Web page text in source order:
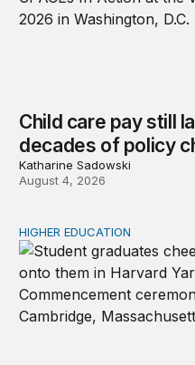
Child care pay still
decades of policy
Katharine Sadowski
August 4, 2026
Why higher education in
HIGHER EDUCATION